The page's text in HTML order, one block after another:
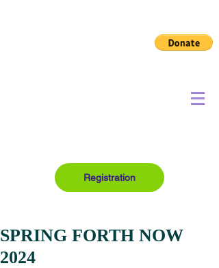
Registration
SPRING FORTH NOW
2024